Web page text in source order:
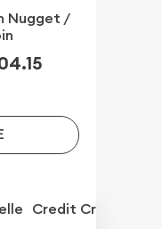
Nugget /
Credit Crd/PP